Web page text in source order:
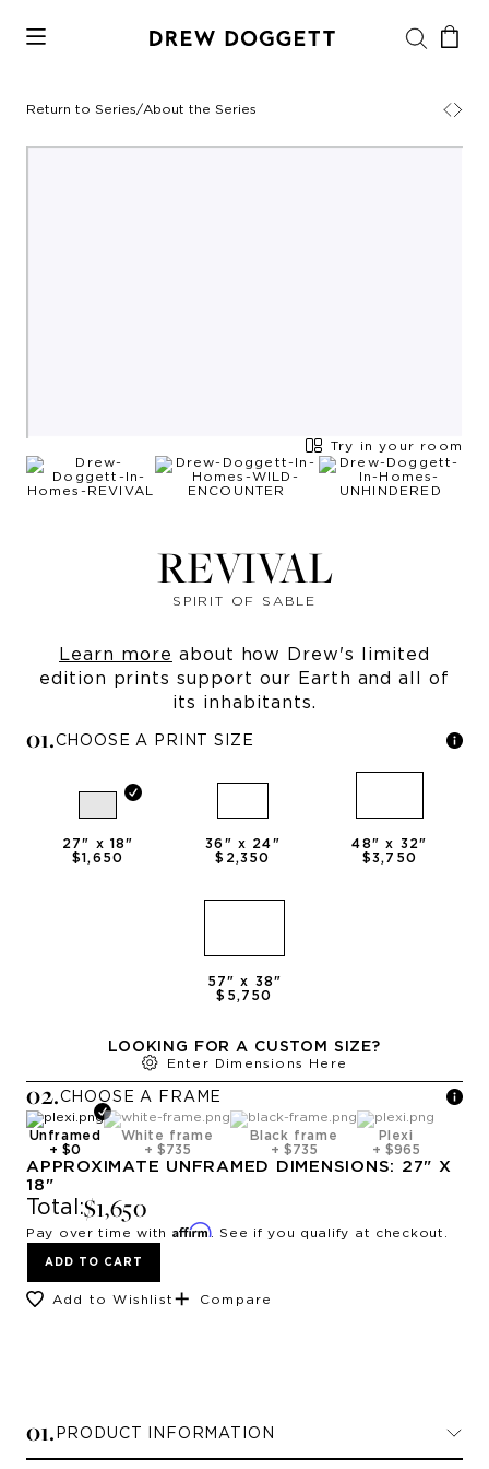
Return to Series/About the Series
Try in your room
REVIVAL
SPIRIT OF SABLE
Learn more about how Drew's limited
edition prints support our Earth and all of
its inhabitants.
01.CHOOSE A PRINT SIZE
27" x 18"
$1,650
36 " x 24"
$2,350
48" x 32"
$3,750
57" x 38"
$5,750
LOOKING FOR A CUSTOM SIZE?
Enter Dimensions Here
02.CHOOSE A FRAME
Unframed
+ $0
White frame
+ $735
Black frame
+ $735
Plexi
+ $965
APPROXIMATE UNFRAMED DIMENSIONS: 27" X
18"
Total:$1,650
Pay over time with Affirm. See if you qualify at checkout.
ADD TO CART
Add to Wishlist Compare
01. PRODUCT INFORMATION